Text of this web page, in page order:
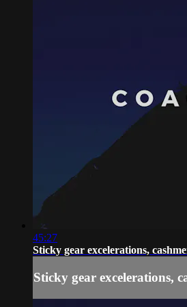
45:27
Sticky gear excelerations,
Sticky gear excelerations,